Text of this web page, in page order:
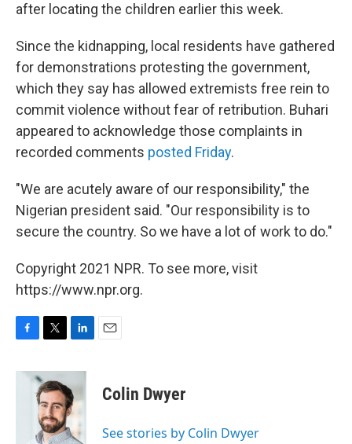
after locating the children earlier this week.
Since the kidnapping, local residents have gathered
for demonstrations protesting the government,
which they say has allowed extremists free rein to
commit violence without fear of retribution. Buhari
appeared to acknowledge those complaints in
recorded comments posted Friday.
"We are acutely aware of our responsibility," the
Nigerian president said. "Our responsibility is to
secure the country. So we have a lot of work to do."
Copyright 2021 NPR. To see more, visit
https://www.npr.org.
c
i
t
t
e
r
n
k
e
d
I
Colin Dwyer
See stories by Colin Dwyer